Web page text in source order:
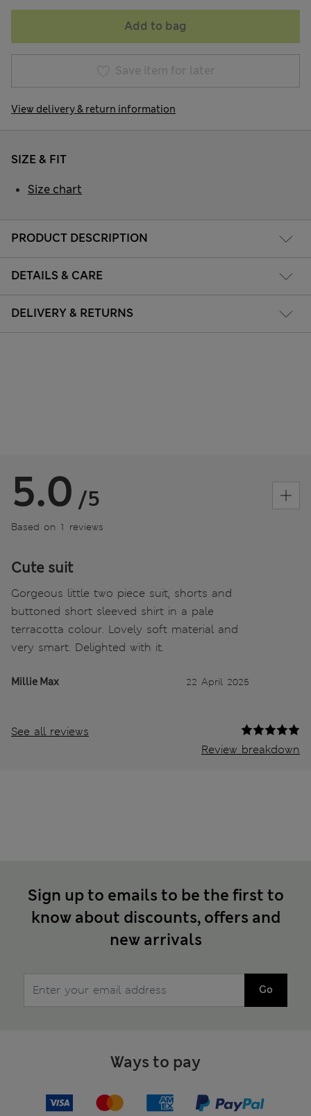
Add to bag
Save item for later
View delivery & return information
PRODUCT DESCRIPTION
DETAILS & CARE
DELIVERY & RETURNS
SIZE & FIT
Size chart
5.0 /5
Based on 1 reviews
Cute suit
Gorgeous little two piece suit, shorts and
buttoned short sleeved shirt in a pale
terracotta colour. Lovely soft material and
very smart. Delighted with it.
Millie Max 22 April 2025
See all reviews
Review breakdown
Sign up to emails to be the first to
know about discounts, offers and
new arrivals
Go
Ways to pay